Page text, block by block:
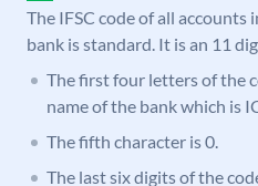
The IFSC code of all accounts
bank is standard. It is an 11
The first four letters of the
name of the bank which is
The fifth character is 0.
The last six digits of the